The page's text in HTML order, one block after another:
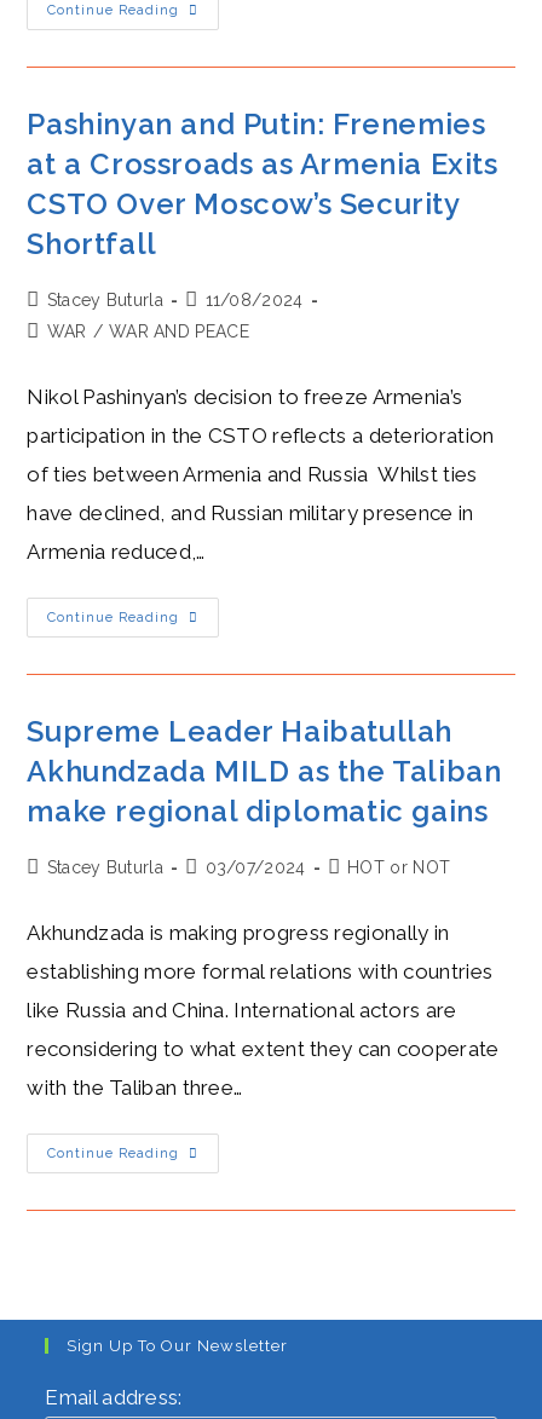
Continue Reading
HOT
Military
Power
In
Pashinyan and Putin: Frenemies
at a Crossroads as Armenia Exits
CSTO Over Moscow’s Security
Shortfall
Post
author:
Stacey Buturla
Post
published:
11/08/2024
PostWAR / WAR AND PEACE
Nikol Pashinyan’s decision to freeze Armenia’s
participation in the CSTO reflects a deterioration
of ties between Armenia and Russia Whilst ties
have declined, and Russian military presence in
Armenia reduced,…
Continue Reading
Pashinyan
And
Crossroads
As
Exits
CSTO
Over
Moscow’s
Shortfall
Supreme Leader Haibatullah
Akhundzada MILD as the Taliban
make regional diplomatic gains
PostStacey Buturla
Post03/07/2024
PostHOT or NOT
Akhundzada is making progress regionally in
establishing more formal relations with countries
like Russia and China. International actors are
reconsidering to what extent they can cooperate
with the Taliban three…
Continue Reading
Supreme
Leader
Diplomatic
Gains
Sign Up To Our Newsletter
Email address: